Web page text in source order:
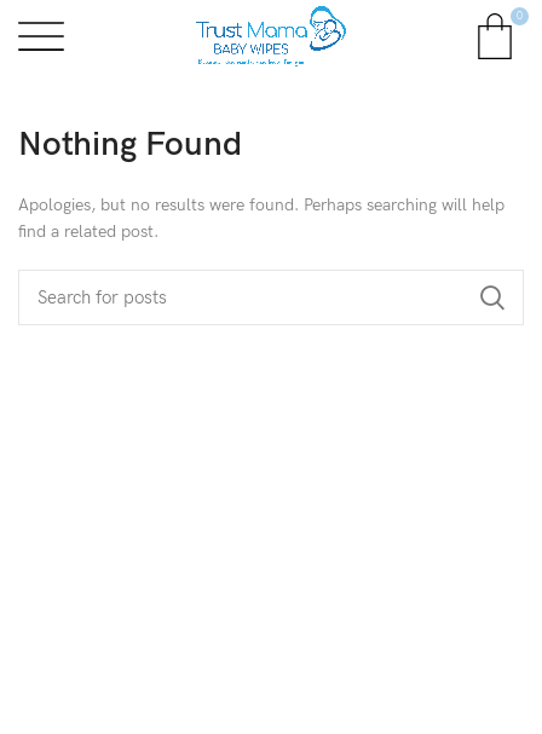
0
Nothing Found
Apologies, but no results were found. Perhaps searching will help
find a related post.